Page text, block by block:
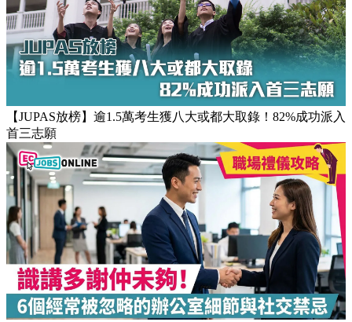
【JUPAS放榜】逾1.5萬考生獲八大或都大取錄！82%成功派入
首三志願